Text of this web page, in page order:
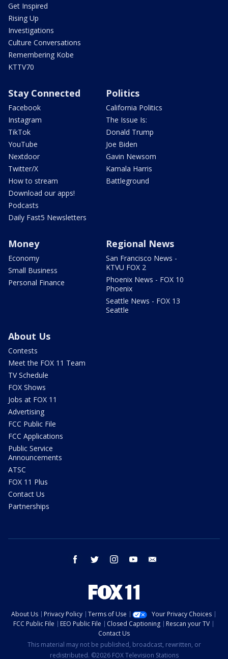
Get Inspired
Rising Up
Investigations
Culture Conversations
Remembering Kobe
KTTV70
Stay Connected
Facebook
Instagram
TikTok
YouTube
Nextdoor
Twitter/X
How to stream
Download our apps!
Podcasts
Daily Fast5 Newsletters
Politics
California Politics
The Issue Is:
Donald Trump
Joe Biden
Gavin Newsom
Kamala Harris
Battleground
Money
Economy
Small Business
Personal Finance
Regional News
San Francisco News -
KTVU FOX 2
Phoenix News - FOX 10
Phoenix
Seattle News - FOX 13
Seattle
About Us
Contests
Meet the FOX 11 Team
TV Schedule
FOX Shows
Jobs at FOX 11
Advertising
FCC Public File
FCC Applications
Public Service
Announcements
ATSC
FOX 11 Plus
Contact Us
Partnerships
facebook twitter instagram youtube
About Us Privacy Policy Terms of Use
Your Privacy Choices
FCC Public File
EEO Public File Closed Captioning
Rescan your TV
Contact Us
This material may not be published, broadcast, rewritten, or
redistributed. ©2026 FOX Television Stations